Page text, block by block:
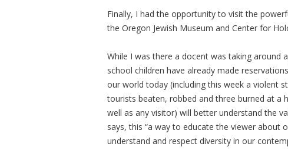
Finally, I had the opportunity to visit the
the Oregon Jewish Museum and Center for
While I was there a docent was taking around
school children have already made
our world today (including this week a violent
tourists beaten, robbed and three burned at a
well as any visitor) will better understand the
says, this “a way to educate the viewer about
understand and respect diversity in our